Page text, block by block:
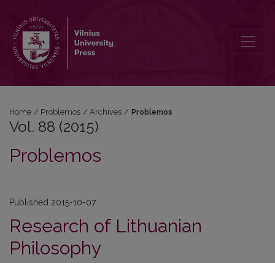
Home / Problemos / Archives / Problemos
Vol. 88 (2015)
Problemos
Published 2015-10-07
Research of Lithuanian
Philosophy